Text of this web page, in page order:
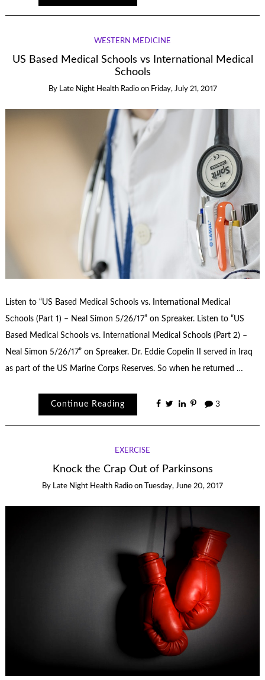
WESTERN MEDICINE
US Based Medical Schools vs International Medical
Schools
By Late Night Health Radio on Friday, July 21, 2017
Listen to “US Based Medical Schools vs. International Medical
Schools (Part 1) – Neal Simon 5/26/17” on Spreaker. Listen to “US
Based Medical Schools vs. International Medical Schools (Part 2) –
Neal Simon 5/26/17” on Spreaker. Dr. Eddie Copelin II served in Iraq
as part of the US Marine Corps Reserves. So when he returned …
Continue Reading 3
EXERCISE
Knock the Crap Out of Parkinsons
By Late Night Health Radio on Tuesday, June 20, 2017